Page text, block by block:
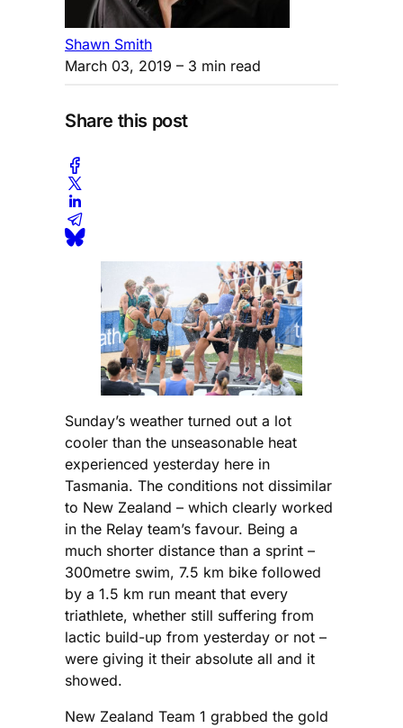
Shawn Smith
March 03, 2019 – 3 min read
Share this post
Sunday’s weather turned out a lot
cooler than the unseasonable heat
experienced yesterday here in
Tasmania. The conditions not dissimilar
to New Zealand – which clearly worked
in the Relay team’s favour. Being a
much shorter distance than a sprint –
300metre swim, 7.5 km bike followed
by a 1.5 km run meant that every
triathlete, whether still suffering from
lactic build-up from yesterday or not –
were giving it their absolute all and it
showed.
New Zealand Team 1 grabbed the gold